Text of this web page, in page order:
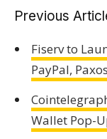
Previous
Fiserv to
PayPal, Paxos
Wallet Pop-